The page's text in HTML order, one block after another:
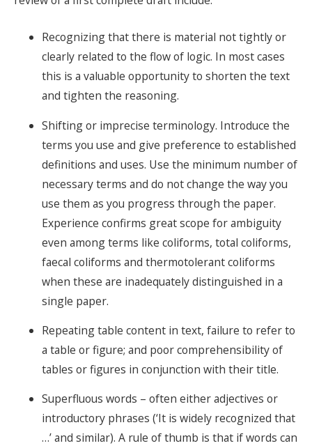
Recognizing that there is material not tightly or
clearly related to the flow of logic. In most cases
this is a valuable opportunity to shorten the text
and tighten the reasoning.
Shifting or imprecise terminology. Introduce the
terms you use and give preference to established
definitions and uses. Use the minimum number of
necessary terms and do not change the way you
use them as you progress through the paper.
Experience confirms great scope for ambiguity
even among terms like coliforms, total coliforms,
faecal coliforms and thermotolerant coliforms
when these are inadequately distinguished in a
single paper.
Repeating table content in text, failure to refer to
a table or figure; and poor comprehensibility of
tables or figures in conjunction with their title.
Superfluous words – often either adjectives or
introductory phrases (‘It is widely recognized that
…’ and similar). A rule of thumb is that if words can